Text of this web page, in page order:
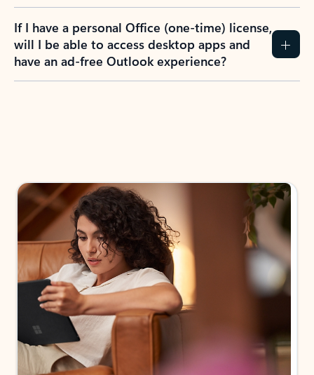
If I have a personal Office (one-time) license,
will I be able to access desktop apps and
have an ad-free Outlook experience?